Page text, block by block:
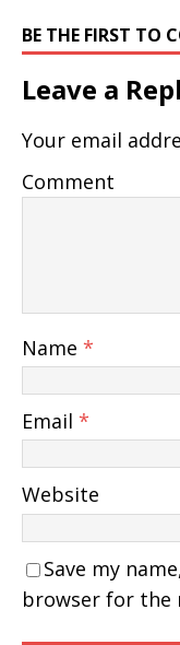
BE THE FIRST TO
Leave a
Your email
Comment
Name *
Email *
Website
Save my
browser for the